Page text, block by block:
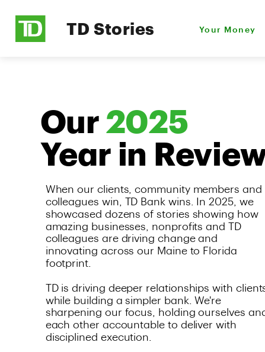
TD Stories Your Money